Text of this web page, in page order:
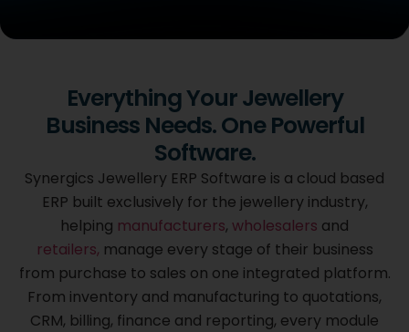
Synergics Jewellery
ERP Software
Purpose built for the jewellery industry, Synergics brings
every stage
of your business from purchase to sales together on one
integrated platform, fully customized to the way you
work.
GET A FREE DEMO
Everything Your Jewellery
Business Needs. One Powerful
Software.
Synergics Jewellery ERP Software is a cloud based
ERP built exclusively for the jewellery industry,
helping manufacturers, wholesalers and
retailers, manage every stage of their business
from purchase to sales on one integrated platform.
From inventory and manufacturing to quotations,
CRM, billing, finance and reporting, every module